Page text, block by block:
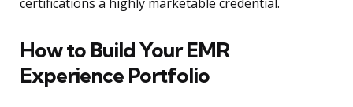
certifications a highly marketable credential.
How to Build Your EMR
Experience Portfolio